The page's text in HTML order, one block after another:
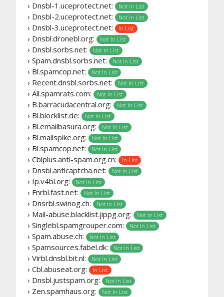
› Dnsbl-1.uceprotect.net:
Not In List
› Dnsbl-2.uceprotect.net: Not In List
› Dnsbl-3.uceprotect.net: In List
› Dnsbl.dronebl.org: Not In List
› Dnsbl.sorbs.net: Not In List
› Spam.dnsbl.sorbs.net: Not In List
› Bl.spamcop.net: Not In List
› Recent.dnsbl.sorbs.net: Not In List
› All.spamrats.com: Not In List
› B.barracudacentral.org: Not In List
› Bl.blocklist.de: Not In List
› Bl.emailbasura.org: Not In List
› Bl.mailspike.org: Not In List
› Bl.spamcop.net: Not In List
› Cblplus.anti-spam.org.cn: In List
› Dnsbl.anticaptcha.net: Not In List
› Ip.v4bl.org: Not In List
› Fnrbl.fast.net: Not In List
› Dnsrbl.swinog.ch: Not In List
› Mail-abuse.blacklist.jippg.org: Not In List
› Singlebl.spamgrouper.com: Not In List
› Spam.abuse.ch: Not In List
› Spamsources.fabel.dk: Not In List
› Virbl.dnsbl.bit.nl: Not In List
› Cbl.abuseat.org: In List
› Dnsbl.justspam.org: Not In List
› Zen.spamhaus.org: Not In List